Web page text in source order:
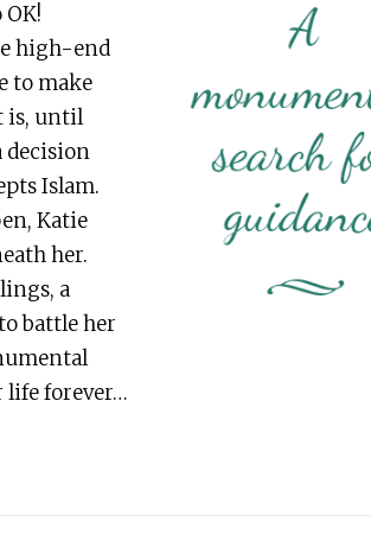
high-end
to make
is, until
decision
Islam.
Katie
her.
a
battle her
life forever…